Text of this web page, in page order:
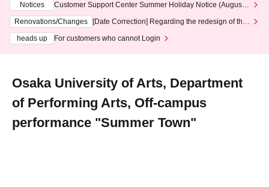
Notices
Customer Support Center Summer Holiday Notice (August 1
3th - August 14th, 2026)
Renovations/Changes
[Date Correction] Regarding the redesign of the
heads up
For customers who cannot Login
Osaka University of Arts, Department
of Performing Arts, Off-campus
performance "Summer Town"